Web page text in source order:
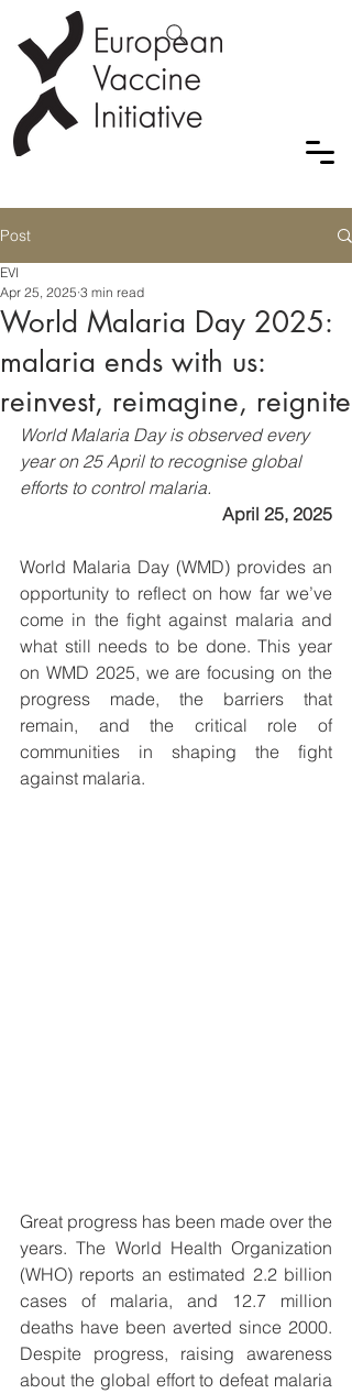
Post
World Malaria Day 2025:
malaria ends with us:
reinvest, reimagine, reignite
EVI
Apr 25, 2025 3 min read
World Malaria Day is observed every
year on 25 April to recognise global
efforts to control malaria.
April 25, 2025
World Malaria Day (WMD) provides an
opportunity to reflect on how far we’ve
come in the fight against malaria and
what still needs to be done. This year
on WMD 2025, we are focusing on the
progress made, the barriers that
remain, and the critical role of
communities in shaping the fight
against malaria.
Great progress has been made over the
years. The World Health Organization
(WHO) reports an estimated 2.2 billion
cases of malaria, and 12.7 million
deaths have been averted since 2000.
Despite progress, raising awareness
about the global effort to defeat malaria